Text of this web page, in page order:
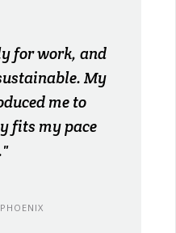
for work, and
My
me to
fits my pace